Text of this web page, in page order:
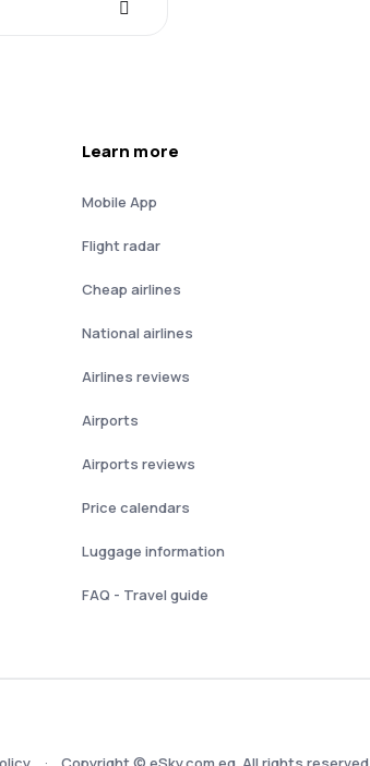
Learn more
Mobile App
Flight radar
Cheap airlines
National airlines
Airlines reviews
Airports
Airports reviews
Price calendars
Luggage information
FAQ - Travel guide